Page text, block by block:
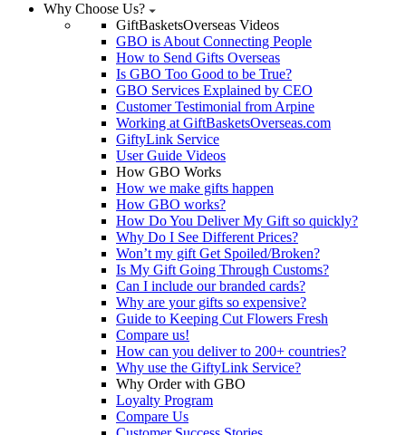
Why Choose Us?
GiftBasketsOverseas Videos
GBO is About Connecting People
How to Send Gifts Overseas
Is GBO Too Good to be True?
GBO Services Explained by CEO
Customer Testimonial from Arpine
Working at GiftBasketsOverseas.com
GiftyLink Service
User Guide Videos
How GBO Works
How we make gifts happen
How GBO works?
How Do You Deliver My Gift so quickly?
Why Do I See Different Prices?
Won’t my gift Get Spoiled/Broken?
Is My Gift Going Through Customs?
Can I include our branded cards?
Why are your gifts so expensive?
Guide to Keeping Cut Flowers Fresh
Compare us!
How can you deliver to 200+ countries?
Why use the GiftyLink Service?
Why Order with GBO
Loyalty Program
Compare Us